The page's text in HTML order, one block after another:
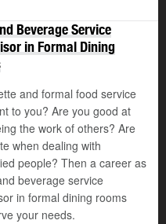
Beverage Service
in Formal Dining
and formal food service
to you? Are you good at
the work of others? Are
when dealing with
people? Then a career as
beverage service
in formal dining rooms
your needs.